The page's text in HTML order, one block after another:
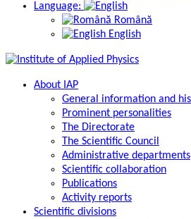
Language:
Română
English
About IAP
General information and
Prominent personalities
The Directorate
The Scientific Council
Administrative departments
Scientific collaboration
Publications
Activity reports
Scientific divisions